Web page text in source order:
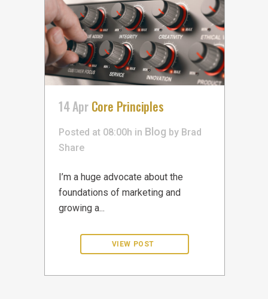
14 Apr Core Principles
Posted at 08:00h in Blog by Brad
Share
I’m a huge advocate about the
foundations of marketing and
growing a...